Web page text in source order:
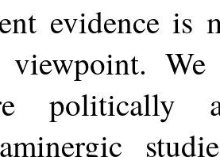
evidence is
viewpoint.
politically